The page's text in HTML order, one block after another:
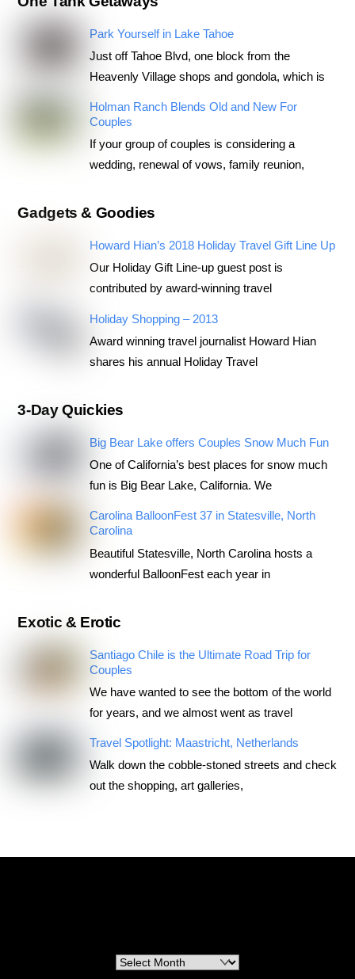
Park Yourself in Lake Tahoe
Just off Tahoe Blvd, one block from the
Heavenly Village shops and gondola, which is
Holman Ranch Blends Old and New For
Couples
If your group of couples is considering a
wedding, renewal of vows, family reunion,
Gadgets & Goodies
Howard Hian’s 2018 Holiday Travel Gift Line Up
Our Holiday Gift Line-up guest post is
contributed by award-winning travel
Holiday Shopping – 2013
Award winning travel journalist Howard Hian
shares his annual Holiday Travel
3-Day Quickies
Big Bear Lake offers Couples Snow Much Fun
One of California’s best places for snow much
fun is Big Bear Lake, California. We
Carolina BalloonFest 37 in Statesville, North
Carolina
Beautiful Statesville, North Carolina hosts a
wonderful BalloonFest each year in
Exotic & Erotic
Santiago Chile is the Ultimate Road Trip for
Couples
We have wanted to see the bottom of the world
for years, and we almost went as travel
Travel Spotlight: Maastricht, Netherlands
Walk down the cobble-stoned streets and check
out the shopping, art galleries,
Archives